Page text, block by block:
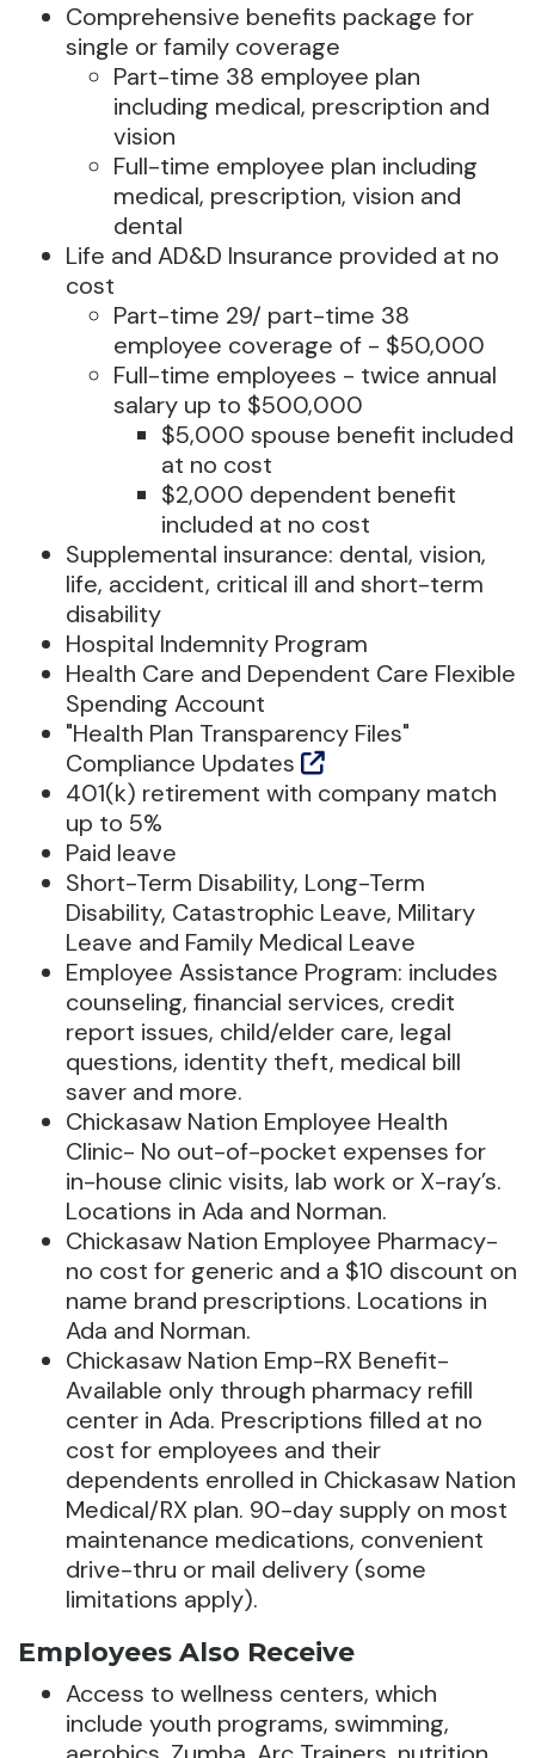
Comprehensive benefits package for
single or family coverage
Part-time 38 employee plan
including medical, prescription and
vision
Full-time employee plan including
medical, prescription, vision and
dental
Life and AD&D Insurance provided at no
cost
Part-time 29/ part-time 38
employee coverage of - $50,000
Full-time employees - twice annual
salary up to $500,000
$5,000 spouse benefit included
at no cost
$2,000 dependent benefit
included at no cost
Supplemental insurance: dental, vision,
life, accident, critical ill and short-term
disability
Hospital Indemnity Program
Health Care and Dependent Care Flexible
Spending Account
"Health Plan Transparency Files"
Compliance Updates
401(k) retirement with company match
up to 5%
Paid leave
Short-Term Disability, Long-Term
Disability, Catastrophic Leave, Military
Leave and Family Medical Leave
Employee Assistance Program: includes
counseling, financial services, credit
report issues, child/elder care, legal
questions, identity theft, medical bill
saver and more.
Chickasaw Nation Employee Health
Clinic- No out-of-pocket expenses for
in-house clinic visits, lab work or X-ray’s.
Locations in Ada and Norman.
Chickasaw Nation Employee Pharmacy-
no cost for generic and a $10 discount on
name brand prescriptions. Locations in
Ada and Norman.
Chickasaw Nation Emp-RX Benefit-
Available only through pharmacy refill
center in Ada. Prescriptions filled at no
cost for employees and their
dependents enrolled in Chickasaw Nation
Medical/RX plan. 90-day supply on most
maintenance medications, convenient
drive-thru or mail delivery (some
limitations apply).
Employees Also Receive
Access to wellness centers, which
include youth programs, swimming,